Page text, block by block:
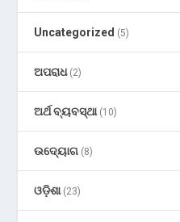
Uncategorized (5)
ଅପରାଧ(2)
ଅର୍ଥ ବ୍ୟବସ୍ଥା(10)
ଉଦ୍ୟୋଗ (8)
ଓଡ଼ିଶା(23)